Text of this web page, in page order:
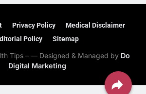
Privacy Policy
Medical Disclaimer
Policy
Sitemap
Tips – — Designed & Managed by Do
Digital Marketing